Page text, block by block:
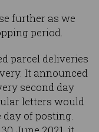
further as we
period.
parcel deliveries
It announced
second day
letters would
day of posting.